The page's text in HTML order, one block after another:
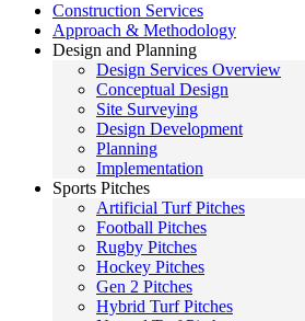
Construction Services
Approach & Methodology
Design and Planning
Design Services Overview
Conceptual Design
Site Surveying
Design Development
Planning
Implementation
Sports Pitches
Artificial Turf Pitches
Football Pitches
Rugby Pitches
Hockey Pitches
Gen 2 Pitches
Hybrid Turf Pitches